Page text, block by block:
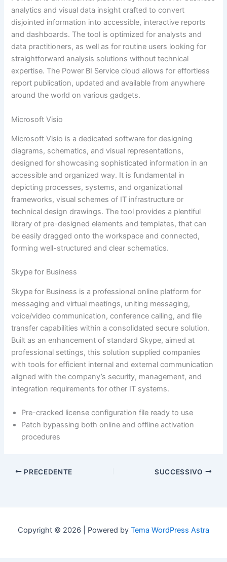
analytics and visual data insight crafted to convert
disjointed information into accessible, interactive reports
and dashboards. The tool is optimized for analysts and
data practitioners, as well as for routine users looking for
straightforward analysis solutions without technical
expertise. The Power BI Service cloud allows for effortless
report publication, updated and available from anywhere
around the world on various gadgets.
Microsoft Visio
Microsoft Visio is a dedicated software for designing
diagrams, schematics, and visual representations,
designed for showcasing sophisticated information in an
accessible and organized way. It is fundamental in
depicting processes, systems, and organizational
frameworks, visual schemes of IT infrastructure or
technical design drawings. The tool provides a plentiful
library of pre-designed elements and templates, that can
be easily dragged onto the workspace and connected,
forming well-structured and clear schematics.
Skype for Business
Skype for Business is a professional online platform for
messaging and virtual meetings, uniting messaging,
voice/video communication, conference calling, and file
transfer capabilities within a consolidated secure solution.
Built as an enhancement of standard Skype, aimed at
professional settings, this solution supplied companies
with tools for efficient internal and external communication
aligned with the company’s security, management, and
integration requirements for other IT systems.
Pre-cracked license configuration file ready to use
Patch bypassing both online and offline activation
procedures
PRECEDENTE SUCCESSIVO
Copyright © 2026 | Powered by Tema WordPress Astra